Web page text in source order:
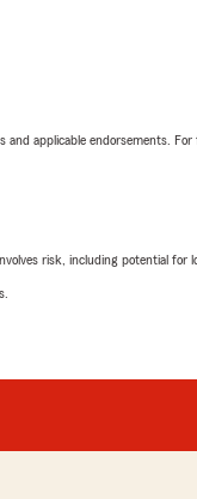
applicable endorsements.
risk, including potential for